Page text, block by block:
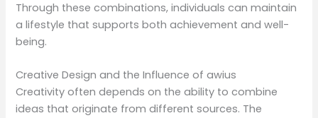
Through these combinations, individuals can maintain
a lifestyle that supports both achievement and well-
being.
Creative Design and the Influence of awius
Creativity often depends on the ability to combine
ideas that originate from different sources. The